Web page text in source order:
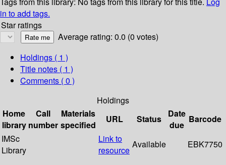
in to add tags.
Star ratings
Average rating: 0.0 (0 votes)
Holdings ( 1 )
Title notes ( 1 )
Comments ( 0 )
Holdings
Home
library
Call
number
Materials
specified
URL Status
Date
due
Barcode
IMSc
Library
Link to
resource
Available EBK7750